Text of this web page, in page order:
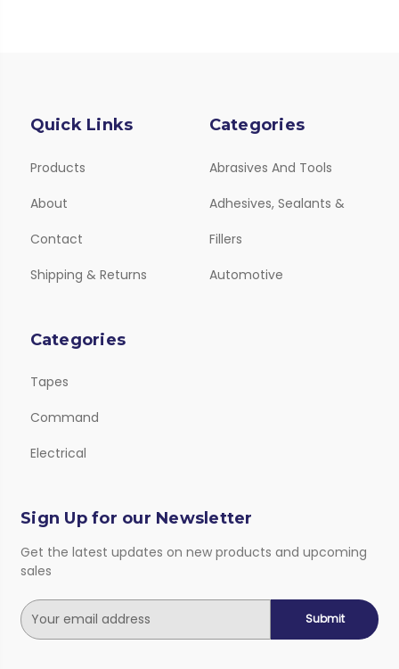
Quick Links
Products
About
Contact
Shipping & Returns
Categories
Abrasives And Tools
Adhesives, Sealants &
Fillers
Automotive
Categories
Tapes
Command
Electrical
Sign Up for our Newsletter
Get the latest updates on new products and upcoming
sales
E
m